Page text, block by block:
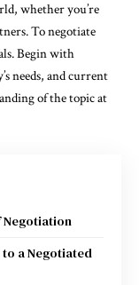
whether you’re
To negotiate
Begin with
needs, and current
of the topic at
Negotiation
to a Negotiated